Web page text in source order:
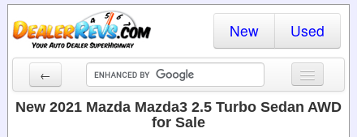
New Used
←
New Cars
New 2021 Mazda Mazda3 2.5 Turbo Sedan AWD
for Sale